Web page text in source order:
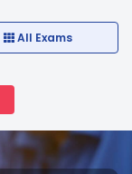
All Exams